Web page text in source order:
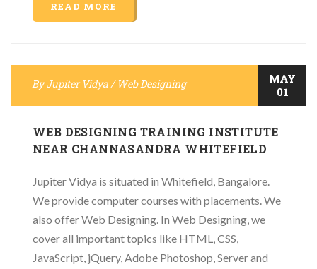
READ MORE
ByJupiter Vidya/ Web Designing
MAY
01
WEB DESIGNING TRAINING INSTITUTE
NEAR CHANNASANDRA WHITEFIELD
Jupiter Vidya is situated in Whitefield, Bangalore.
We provide computer courses with placements. We
also offer Web Designing. In Web Designing, we
cover all important topics like HTML, CSS,
JavaScript, jQuery, Adobe Photoshop, Server and